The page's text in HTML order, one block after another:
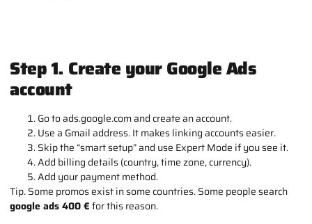
Step 1. Create your Google Ads
account
Go to ads.google.com and create an account.
Use a Gmail address. It makes linking accounts easier.
Skip the “smart setup” and use Expert Mode if you see it.
Add billing details (country, time zone, currency).
Add your payment method.
Tip. Some promos exist in some countries. Some people search
google ads 400 €for this reason.